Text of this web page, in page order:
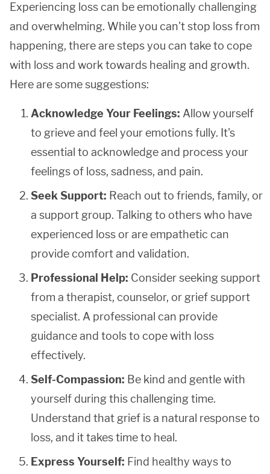
Experiencing loss can be emotionally challenging
and overwhelming. While you can't stop loss from
happening, there are steps you can take to cope
with loss and work towards healing and growth.
Here are some suggestions:
Acknowledge Your Feelings: Allow yourself
to grieve and feel your emotions fully. It's
essential to acknowledge and process your
feelings of loss, sadness, and pain.
Seek Support: Reach out to friends, family, or
a support group. Talking to others who have
experienced loss or are empathetic can
provide comfort and validation.
Professional Help: Consider seeking support
from a therapist, counselor, or grief support
specialist. A professional can provide
guidance and tools to cope with loss
effectively.
Self-Compassion: Be kind and gentle with
yourself during this challenging time.
Understand that grief is a natural response to
loss, and it takes time to heal.
Express Yourself: Find healthy ways to